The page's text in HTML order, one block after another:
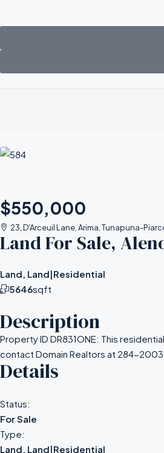
$550,000
23, D'Arceuil Lane, Arima, Tunapuna-
Land For Sale,
Land, Land|Residential
sqft
5646
Description
Property ID DR831ONE: This
contact Domain Realtors at 284-
Details
Status:
For Sale
Type:
Land, Land|Residential